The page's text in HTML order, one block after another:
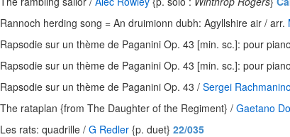
Rannoch herding song = An druimionn dubh: Agyllshire air / arr.
Rapsodie sur un thème de Paganini Op. 43 [min. sc.]: pour
Rapsodie sur un thème de Paganini Op. 43 [min. sc.]: pour
Rapsodie sur un thème de Paganini Op. 43 / Sergei
The rataplan {from The Daughter of the Regiment} / Gaetano
Les rats: quadrille / G Redler {p. duet} 22/035